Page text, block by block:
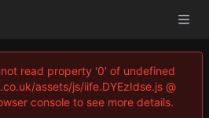
read property '0' of undefined
assets/js/iife.DYEzIdse.js @
console to see more details.